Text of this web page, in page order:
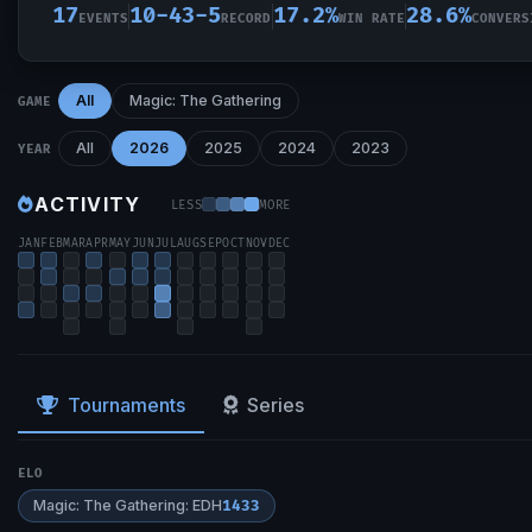
17EVENTS 10-43-5RECORD 17.2%WIN RATE 28.6%
GAME All Magic: The Gathering
YEAR All 2026 2025 2024 2023
ACTIVITY LESS MORE
JAN FEBMARAPRMAYJUNJULAUGSEPOCTNOV DEC
Tournaments Series
ELO
Magic: The Gathering: EDH1433